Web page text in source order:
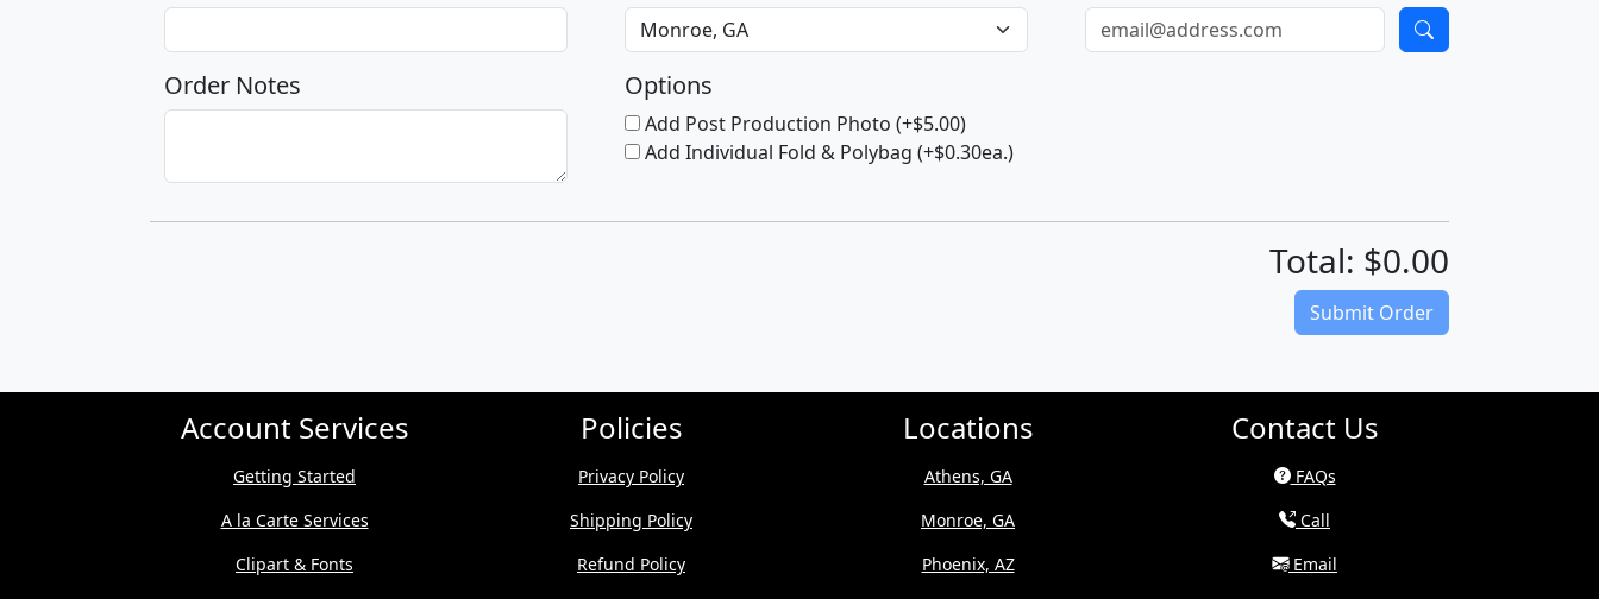
Order Notes Options
Add Post Production Photo (+$5.00)
Add Individual Fold & Polybag (+$0.30ea.)
Total: $0.00
(Download quote on next page)
Submit Order
Account Services
Getting Started
A la Carte Services
Clipart & Fonts
Policies
Privacy Policy
Shipping Policy
Refund Policy
Locations
Athens, GA
Monroe, GA
Phoenix, AZ
Contact Us
FAQs
Call
Email